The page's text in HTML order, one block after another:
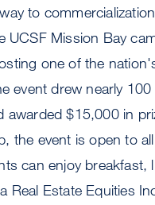
to
UCSF Mission Bay
one of the
event drew nearly
awarded $15,000 in
the event is open to
can enjoy
Real Estate Equities